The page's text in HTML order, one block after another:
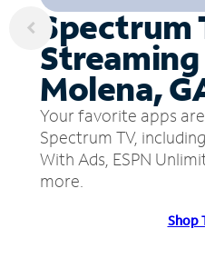
Spectrum
Molena,
Your favorite apps
Spectrum TV,
With Ads, ESPN
more.
Shop